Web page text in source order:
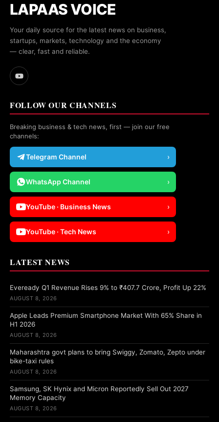
LAPAAS VOICE
Your daily source for the latest news on business,
startups, markets, technology and the economy
— clear, fast and reliable.
FOLLOW OUR CHANNELS
Breaking business & tech news, first — join our free
channels:
Telegram Channel ›
WhatsApp Channel ›
YouTube · Business News ›
YouTube · Tech News ›
LATEST NEWS
Eveready Q1 Revenue Rises 9% to ₹407.7 Crore, Profit Up 22%
AUGUST 8, 2026
Apple Leads Premium Smartphone Market With 65% Share in
H1 2026
AUGUST 8, 2026
Maharashtra govt plans to bring Swiggy, Zomato, Zepto under
bike-taxi rules
AUGUST 8, 2026
Samsung, SK Hynix and Micron Reportedly Sell Out 2027
Memory Capacity
AUGUST 8, 2026